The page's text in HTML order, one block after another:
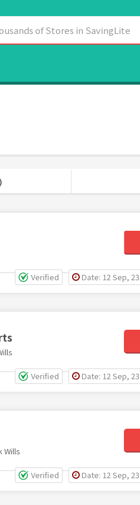
Verified Date: 12 Sep, 23
Verified Date: 12 Sep, 23
Wills
Verified Date: 12 Sep, 23